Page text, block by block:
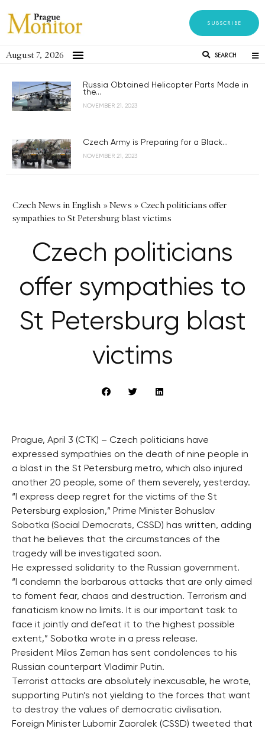
SUBSCRIBE
August 7, 2026 SEARCH
Russia Obtained Helicopter Parts Made in
the...
NOVEMBER 21, 2023
Czech Army is Preparing for a Black...
NOVEMBER 21, 2023
Czech News in English »News » Czech politicians offer
sympathies to St Petersburg blast victims
Czech politicians
offer sympathies to
St Petersburg blast
victims
Prague, April 3 (CTK) – Czech politicians have
expressed sympathies on the death of nine people in
a blast in the St Petersburg metro, which also injured
another 20 people, some of them severely, yesterday.
“I express deep regret for the victims of the St
Petersburg explosion,” Prime Minister Bohuslav
Sobotka (Social Democrats, CSSD) has written, adding
that he believes that the circumstances of the
tragedy will be investigated soon.
He expressed solidarity to the Russian government.
“I condemn the barbarous attacks that are only aimed
to foment fear, chaos and destruction. Terrorism and
fanaticism know no limits. It is our important task to
face it jointly and defeat it to the highest possible
extent,” Sobotka wrote in a press release.
President Milos Zeman has sent condolences to his
Russian counterpart Vladimir Putin.
Terrorist attacks are absolutely inexcusable, he wrote,
supporting Putin’s not yielding to the forces that want
to destroy the values of democratic civilisation.
Foreign Minister Lubomir Zaoralek (CSSD) tweeted that